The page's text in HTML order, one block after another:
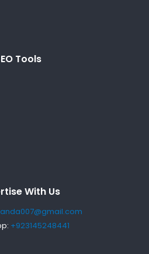
Tools
With Us
+923145248441